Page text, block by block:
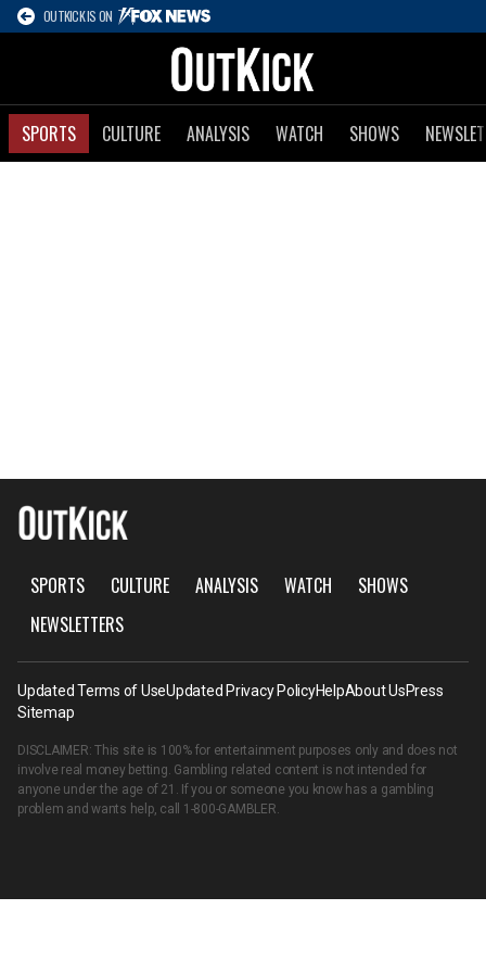
OUTKICK IS ON
SPORTS CULTURE ANALYSIS WATCH SHOWS
SPORTS CULTURE ANALYSIS WATCH
SHOWS
NEWSLETTERS
Updated Terms of UseUpdated Privacy PolicyHelpAbout UsPress
Sitemap
DISCLAIMER: This site is 100% for entertainment purposes only and does not
involve real money betting. Gambling related content is not intended for
anyone under the age of 21. If you or someone you know has a gambling
problem and wants help, call 1-800-GAMBLER.